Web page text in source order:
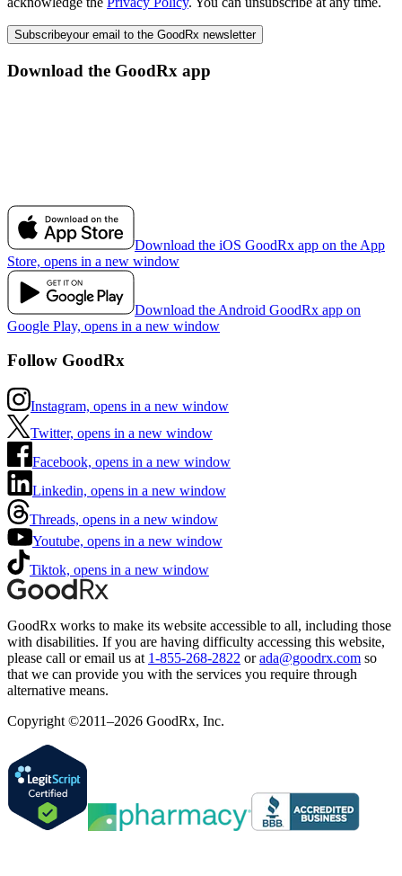
Subscribeyour email to the GoodRx newsletter
Download the GoodRx app
Download the iOS GoodRx app on the App
Store, opens in a new window
Download the Android GoodRx app on
Google Play, opens in a new window
Follow GoodRx
Instagram, opens in a new window
Twitter, opens in a new window
Facebook, opens in a new window
Linkedin, opens in a new window
Threads, opens in a new window
Youtube, opens in a new window
Tiktok, opens in a new window
GoodRx works to make its website accessible to all, including those
with disabilities. If you are having difficulty accessing this website,
please call or email us at 1-855-268-2822 or ada@goodrx.com so
that we can provide you with the services you require through
alternative means.
Copyright ©2011–2026 GoodRx, Inc.